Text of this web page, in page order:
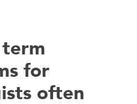
for
often